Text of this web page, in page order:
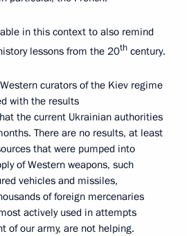
in this context to also remind
lessons from the 20th century.
curators of the Kiev regime
with the results
the current Ukrainian authorities
There are no results, at least
that were pumped into
of Western weapons, such
vehicles and missiles,
of foreign mercenaries
actively used in attempts
of our army, are not helping.